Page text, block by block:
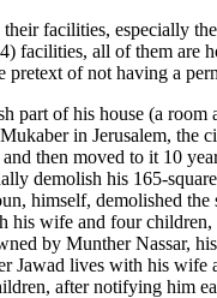
facilities, especially
all of them are
pretext of not having a
of his house (a room
in Jerusalem, the
then moved to it 10
demolish his 165-
himself, demolished
wife and four children,
by Munther Nassar,
Jawad lives with his
after notifying him